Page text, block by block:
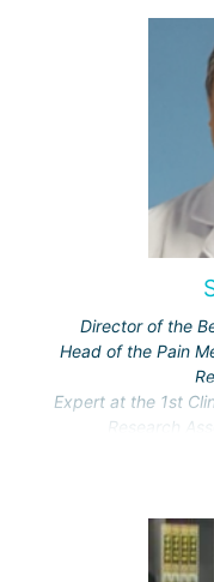
Director of the
Head of the Pain
Expert at the 1st
Research
Leading
conferences for
invasive